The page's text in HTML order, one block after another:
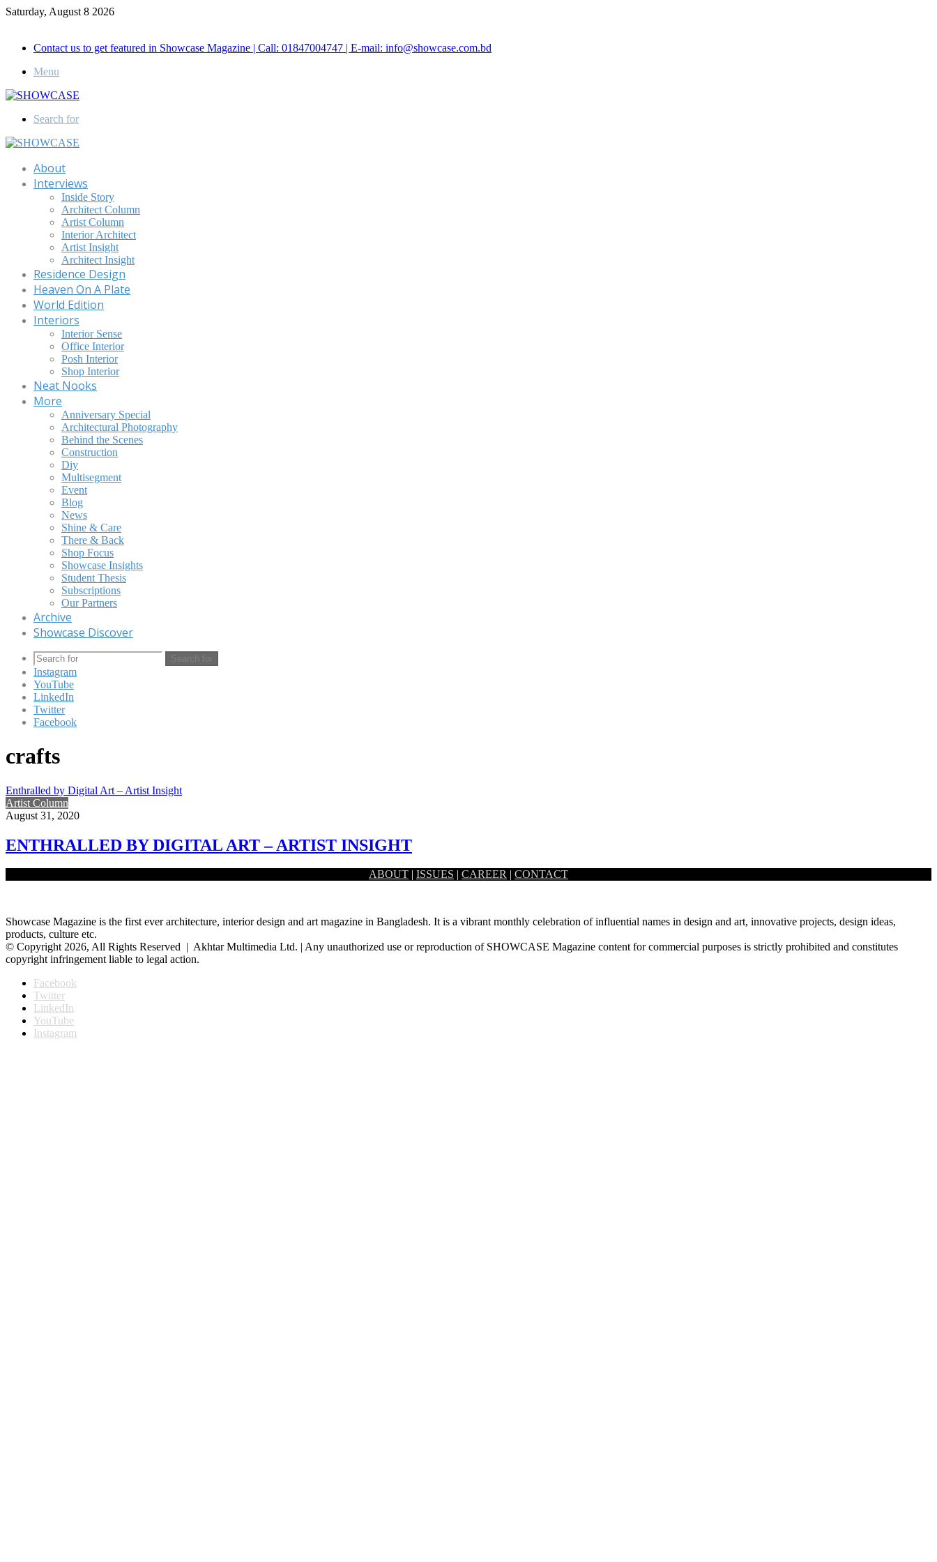
Saturday, August 8 2026
Contact us to get featured in Showcase Magazine | Call: 01847004747 | E-mail: info@showcase.com.bd
Menu
Search for
About
Interviews
Inside Story
Architect Column
Artist Column
Interior Architect
Artist Insight
Architect Insight
Residence Design
Heaven On A Plate
World Edition
Interiors
Interior Sense
Office Interior
Posh Interior
Shop Interior
Neat Nooks
More
Anniversary Special
Architectural Photography
Behind the Scenes
Construction
Diy
Multisegment
Event
Blog
News
Shine & Care
There & Back
Shop Focus
Showcase Insights
Student Thesis
Subscriptions
Our Partners
Archive
Showcase Discover
Search for
Instagram
YouTube
LinkedIn
Twitter
Facebook
crafts
Enthralled by Digital Art – Artist Insight
Artist Column
August 31, 2020
ENTHRALLED BY DIGITAL ART – ARTIST INSIGHT
Digital art is the artistic work deeply admired by architect and visual artist Fahad Rahman.
ABOUT | ISSUES | CAREER | CONTACT
Showcase Magazine is the first ever architecture, interior design and art magazine in Bangladesh. It is a vibrant monthly celebration of influential names in design and art, innovative projects, design ideas,
products, culture etc.
© Copyright 2026, All Rights Reserved | Akhtar Multimedia Ltd. | Any unauthorized use or reproduction of SHOWCASE Magazine content for commercial purposes is strictly prohibited and constitutes
copyright infringement liable to legal action.
Facebook
Twitter
LinkedIn
YouTube
Instagram